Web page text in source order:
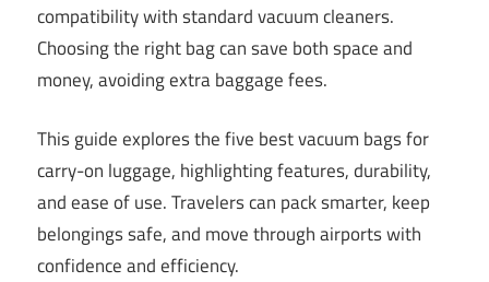
compatibility with standard vacuum cleaners.
Choosing the right bag can save both space and
money, avoiding extra baggage fees.
This guide explores the five best vacuum bags for
carry-on luggage, highlighting features, durability,
and ease of use. Travelers can pack smarter, keep
belongings safe, and move through airports with
confidence and efficiency.